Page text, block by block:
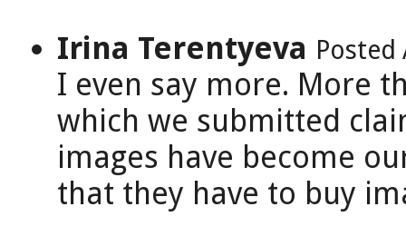
Irina Terentyeva Posted
I even say more. More
which we submitted
images have become
that they have to buy